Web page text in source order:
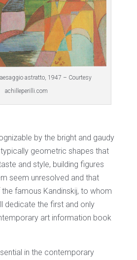
astratto, 1947 – Courtesy
achilleperilli.com
by the bright and gaudy
geometric shapes that
and style, building figures
seem unresolved and that
famous Kandinskij, to whom
dedicate the first and only
art information book
in the contemporary